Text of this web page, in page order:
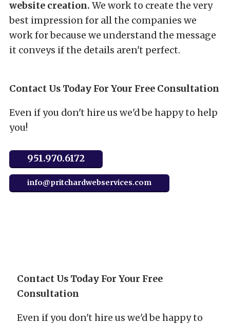
website creation. We work to create the very
best impression for all the companies we
work for because we understand the message
it conveys if the details aren't perfect.
Contact Us Today For Your Free Consultation
Even if you don't hire us we'd be happy to help
you!
951.970.6172
info@pritchardwebservices.com
Contact Us Today For Your Free
Consultation
Even if you don't hire us we'd be happy to